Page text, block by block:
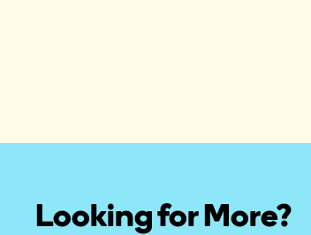
Looking for More?